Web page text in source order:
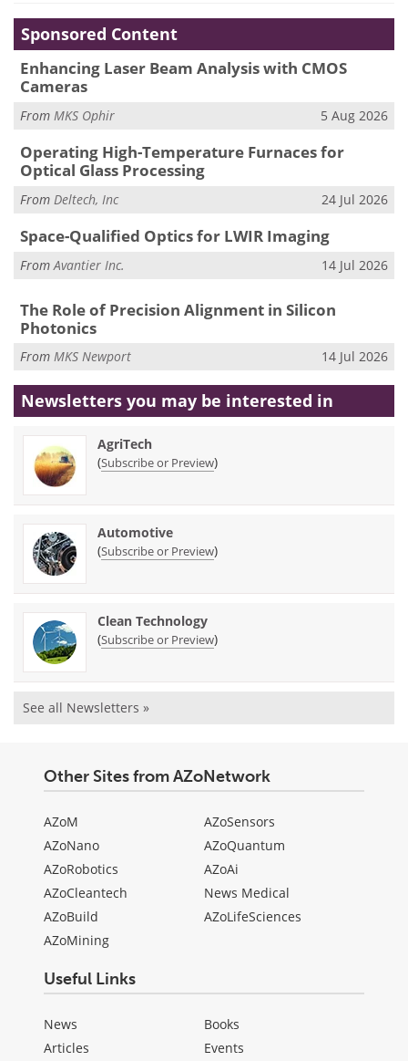
Sponsored Content
Enhancing Laser Beam Analysis with CMOS
Cameras
From MKS Ophir 5 Aug 2026
Operating High-Temperature Furnaces for
Optical Glass Processing
From Deltech, Inc 24 Jul 2026
Space-Qualified Optics for LWIR Imaging
From Avantier Inc. 14 Jul 2026
The Role of Precision Alignment in Silicon
Photonics
From MKS Newport 14 Jul 2026
Newsletters you may be interested in
AgriTech
(Subscribe or Preview)
Automotive
(Subscribe or Preview)
Clean Technology
(Subscribe or Preview)
See all Newsletters »
Other Sites from AZoNetwork
AZoM
AZoNano
AZoRobotics
AZoCleantech
AZoBuild
AZoMining
AZoSensors
AZoQuantum
AZoAi
News Medical
AZoLifeSciences
Useful Links
News
Articles
Books
Events